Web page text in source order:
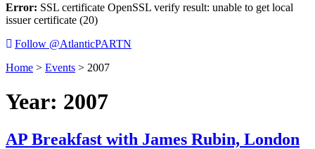
Error: SSL certificate OpenSSL verify result: unable to get local
issuer certificate (20)
Follow @AtlanticPARTN
Home > Events > 2007
Year: 2007
AP Breakfast with James Rubin, London